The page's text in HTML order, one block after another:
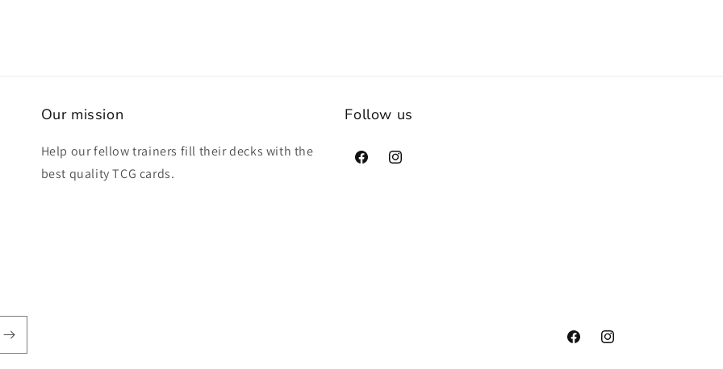
Our mission
Help our fellow trainers fill their decks with the
best quality TCG cards.
Follow us
FacebookInstagram
FacebookInstagram